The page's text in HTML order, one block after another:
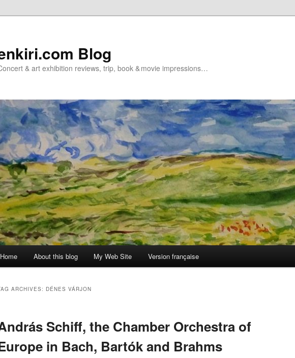
Blog
& art exhibition reviews, trip, book & movie impressions…
Home About this blog My Web Site Version française
ARCHIVES: DÉNES VÁRJON
Schiff, the Chamber Orchestra of
in Bach, Bartók and Brahms